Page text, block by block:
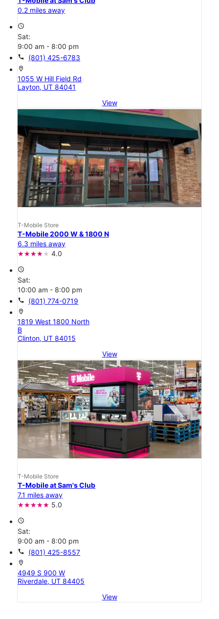
0.2 miles away
access_time
Sat:
9:00 am - 8:00 pm
call (801) 425-6783
location_on
1055 W Hill Field Rd
Layton, UT 84041
View
T-Mobile Store
T-Mobile 2000 W & 1800 N
6.3 miles away
4.0
access_time
Sat:
10:00 am - 8:00 pm
call (801) 774-0719
location_on
1819 West 1800 North
B
Clinton, UT 84015
View
T-Mobile Store
T-Mobile at Sam's Club
7.1 miles away
5.0
access_time
Sat:
9:00 am - 8:00 pm
call (801) 425-8557
location_on
4949 S 900 W
Riverdale, UT 84405
View